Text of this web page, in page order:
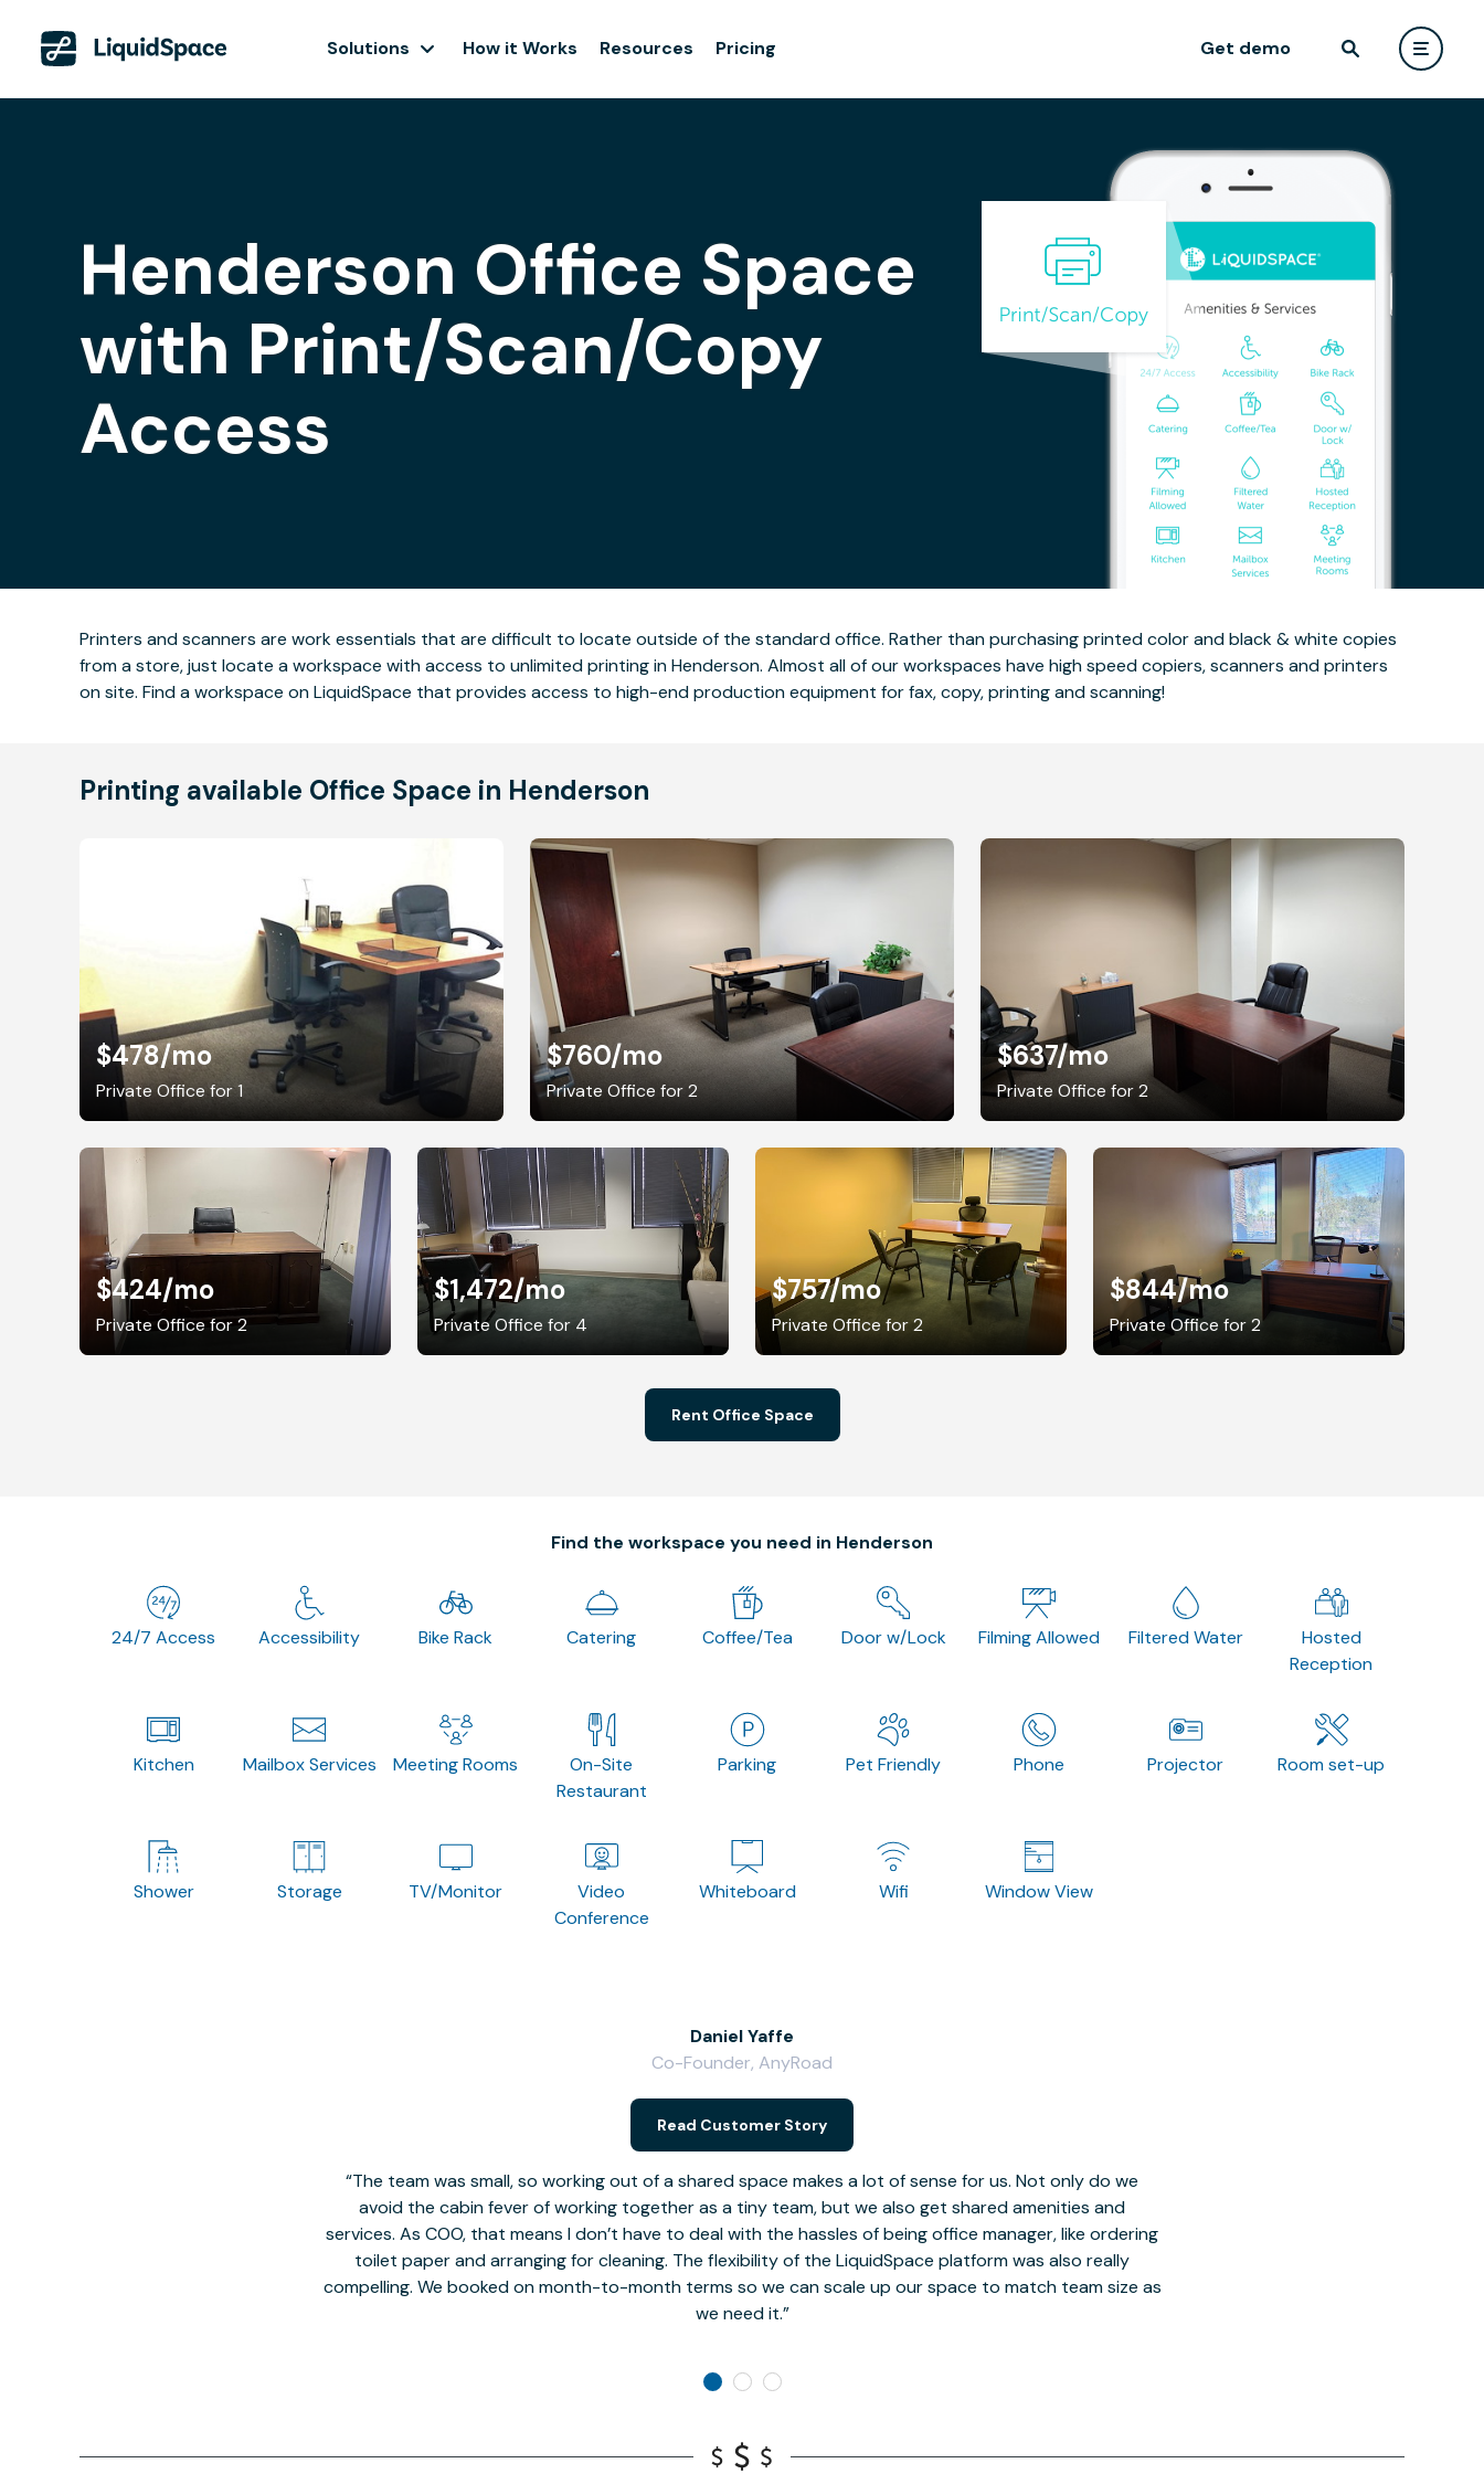
Solutions How it Works Resources Pricing Get demo
Henderson Office Space
with Print/Scan/Copy
Access
Printers and scanners are work essentials that are difficult to locate outside of the standard office. Rather than purchasing printed color and black & white copies
from a store, just locate a workspace with access to unlimited printing in Henderson. Almost all of our workspaces have high speed copiers, scanners and printers
on site. Find a workspace on LiquidSpace that provides access to high-end production equipment for fax, copy, printing and scanning!
Printing available Office Space in Henderson
$478/mo
Private Office for 1
$760/mo
Private Office for 2
$637/mo
Private Office for 2
$424/mo
Private Office for 2
$1,472/mo
Private Office for 4
$757/mo
Private Office for 2
$844/mo
Private Office for 2
Rent Office Space
Find the workspace you need in Henderson
24/7 Access Accessibility Bike Rack Catering Coffee/Tea Door w/Lock Filming Allowed Filtered Water
Hosted
Reception
Kitchen Mailbox Services Meeting Rooms
On-Site
Restaurant
Parking Pet Friendly Phone Projector Room set-up
Shower Storage TV/Monitor
Video
Conference
Whiteboard Wifi Window View
The team was small, so working out of a shared space makes a lot of sense for us. Not only do we
avoid the cabin fever of working together as a tiny team, but we also get shared amenities and
services. As COO, that means I don’t have to deal with the hassles of being office manager, like ordering
toilet paper and arranging for cleaning. The flexibility of the LiquidSpace platform was also really
compelling. We booked on month-to-month terms so we can scale up our space to match team size as
we need it.
Daniel Yaffe
Co-Founder, AnyRoad
Read Customer Story